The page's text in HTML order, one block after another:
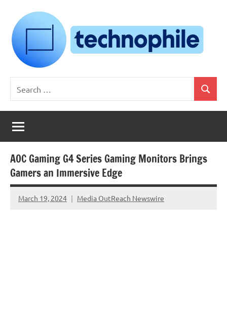
content
Technophile
TechnophilePH
Your
Homebrew
Techie!
for:
Search
AOC Gaming G4 Series Gaming Monitors Brings
Gamers an Immersive Edge
March 19, 2024 Media OutReach Newswire